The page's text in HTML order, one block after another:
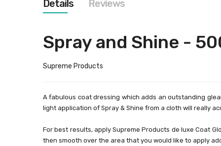
images
gallery
Details
Spray and Shine -
Supreme Products
A fabulous coat dressing which adds an outstanding
light application of Spray & Shine from a cloth will really
For best results, apply Supreme Products de luxe Coat
then smooth over the area that you would like to apply
Reviews